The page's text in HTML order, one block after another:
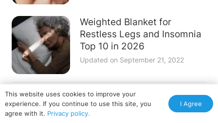
Weighted Blanket for
Restless Legs and Insomnia
Top 10 in 2026
Updated on September 21, 2022
Terms of Service Privacy Policy
Disclosure & Ad Policy
Contact Us
This website uses cookies to improve your
experience. If you continue to use this site, you
agree with it. Privacy policy.
I Agree